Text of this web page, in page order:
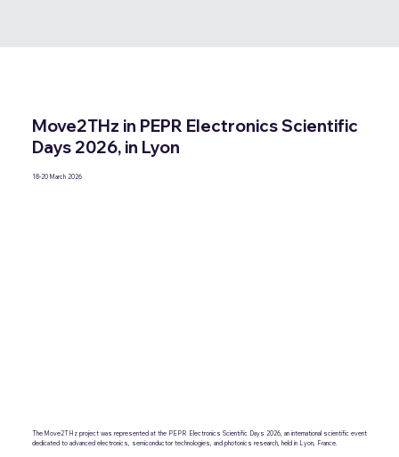
Move2THz in PEPR Electronics Scientific
Days 2026, in Lyon
18-20 March 2026
The Move2THz project was represented at the PEPR Electronics Scientific Days 2026, an international scientific event
dedicated to advanced electronics, semiconductor technologies, and photonics research, held in Lyon, France.